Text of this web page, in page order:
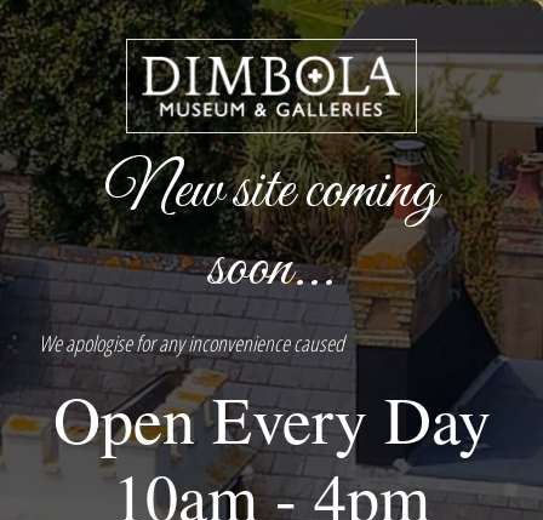
New site coming
soon...
We apologise for any inconvenience caused
Open Every Day
10am - 4pm